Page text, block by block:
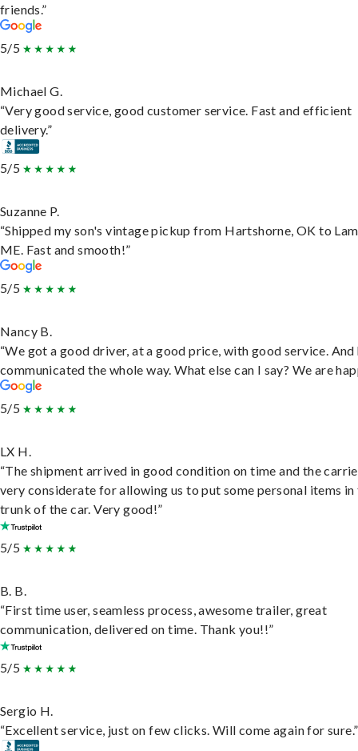
friends.”
5/5
Michael G.
“Very good service, good customer service. Fast and efficient
delivery.”
5/5
Suzanne P.
“Shipped my son's vintage pickup from Hartshorne, OK to
ME. Fast and smooth!”
5/5
Nancy B.
“We got a good driver, at a good price, with good service. And
communicated the whole way. What else can I say? We are
5/5
LX H.
“The shipment arrived in good condition on time and the
very considerate for allowing us to put some personal items in
trunk of the car. Very good!”
5/5
B. B.
“First time user, seamless process, awesome trailer, great
communication, delivered on time. Thank you!!”
5/5
Sergio H.
“Excellent service, just on few clicks. Will come again for sure.”